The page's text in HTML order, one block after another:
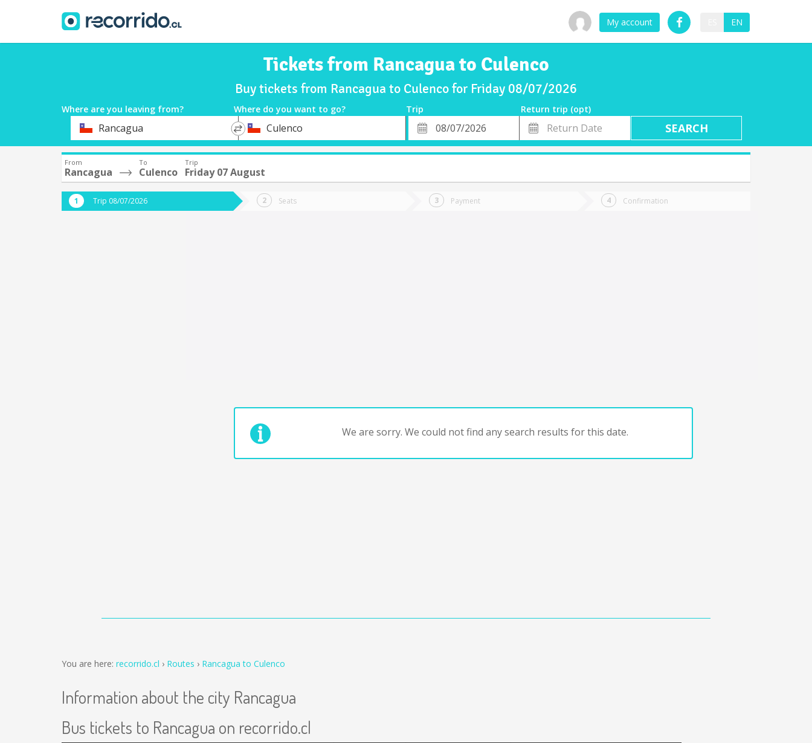
My account EN
Tickets from Rancagua to Culenco
Buy tickets from Rancagua to Culenco for Friday 08/07/2026
Where are you leaving from? Where do you want to go? Trip
Return trip (opt)
DepartureRancagua
*
Destination
Culenco
Departure
Date
Return
Date
From
Rancagua
To
Culenco
Trip
Friday 07 August
Trip 08/07/2026 Seats Payment Confirmation
We are sorry. We could not find any search results for this date.
You are here: recorrido.cl Routes Rancagua to Culenco
Information about the city Rancagua
Bus tickets to Rancagua on recorrido.cl